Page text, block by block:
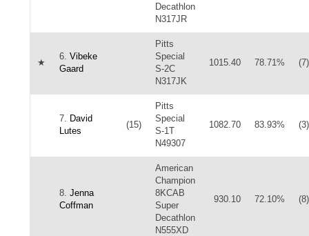
Decathlon
N317JR
★
6. Vibeke
Gaard
Pitts
Special
S-2C
N317JK
1015.40 78.71% (7)
7. David
Lutes
(15)
Pitts
Special
S-1T
N49307
1082.70 83.93% (3)
8. Jenna
Coffman
American
Champion
8KCAB
Super
Decathlon
N555XD
930.10 72.10% (8)